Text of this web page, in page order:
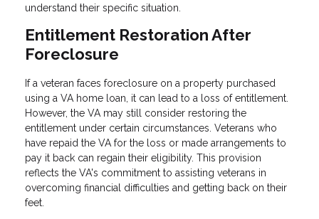
understand their specific situation.
Entitlement Restoration After
Foreclosure
If a veteran faces foreclosure on a property purchased
using a VA home loan, it can lead to a loss of entitlement.
However, the VA may still consider restoring the
entitlement under certain circumstances. Veterans who
have repaid the VA for the loss or made arrangements to
pay it back can regain their eligibility. This provision
reflects the VA's commitment to assisting veterans in
overcoming financial difficulties and getting back on their
feet.